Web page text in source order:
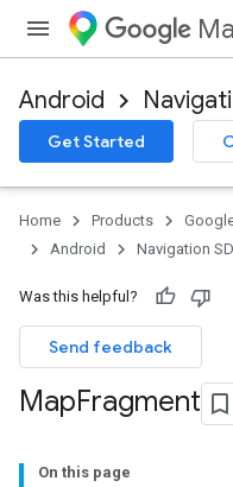
Android
Get Started
Home Products
Android
Navigation
Was this helpful?
Send feedback
MapFragment
On this page